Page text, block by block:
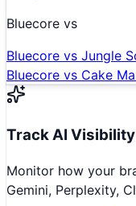
Bluecore vs
Bluecore vs Jungle
Bluecore vs Cake
Track AI
Monitor how your
Gemini, Perplexity,